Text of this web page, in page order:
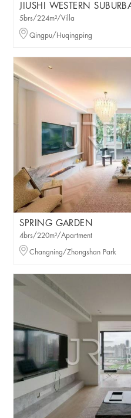
JIUSHI WESTERN
5brs/224m²/Villa
Qingpu/Huqingping
SPRING GARDEN
4brs/220m²/Apartment
Changning/Zhongshan Park